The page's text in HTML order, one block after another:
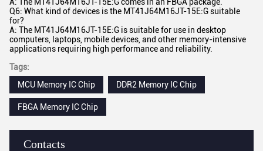
Contacts
Q6: What kind of devices is the MT41J64M16JT-15E:G suitable
for?
A: The MT41J64M16JT-15E:G is suitable for use in desktop
computers, laptops, mobile devices, and other memory-intensive
applications requiring high performance and reliability.
Tags:
MCU Memory IC Chip
DDR2 Memory IC Chip
FBGA Memory IC Chip